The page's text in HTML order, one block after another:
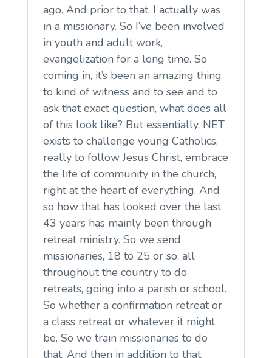
ago. And prior to that, I actually was
in a missionary. So I’ve been involved
in youth and adult work,
evangelization for a long time. So
coming in, it’s been an amazing thing
to kind of witness and to see and to
ask that exact question, what does all
of this look like? But essentially, NET
exists to challenge young Catholics,
really to follow Jesus Christ, embrace
the life of community in the church,
right at the heart of everything. And
so how that has looked over the last
43 years has mainly been through
retreat ministry. So we send
missionaries, 18 to 25 or so, all
throughout the country to do
retreats, going into a parish or school.
So whether a confirmation retreat or
a class retreat or whatever it might
be. So we train missionaries to do
that. And then in addition to that,